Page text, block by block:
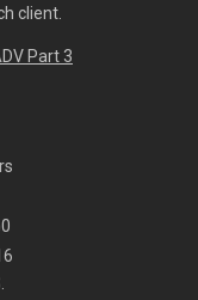
client.
Part 3